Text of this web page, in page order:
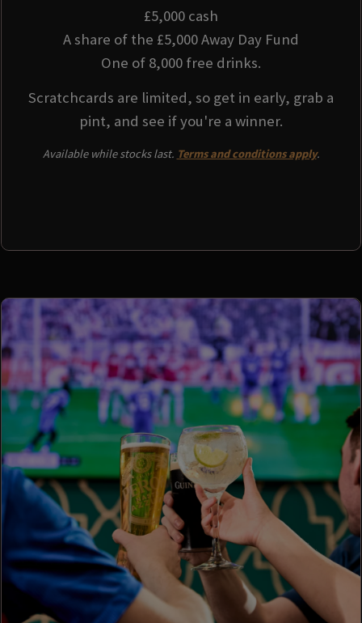
£5,000 cash
A share of the £5,000 Away Day Fund
One of 8,000 free drinks.
Scratchcards are limited, so get in early, grab a
pint, and see if you're a winner.
Available while stocks last. Terms and conditions apply.